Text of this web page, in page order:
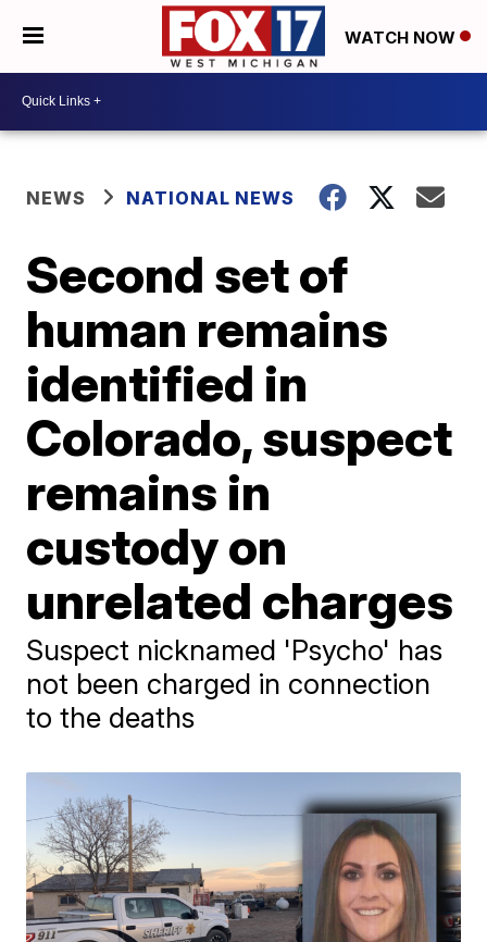
WATCH NOW
NEWS NATIONAL NEWS
Second set of
human remains
identified in
Colorado, suspect
remains in
custody on
unrelated charges
Suspect nicknamed 'Psycho' has
not been charged in connection
to the deaths